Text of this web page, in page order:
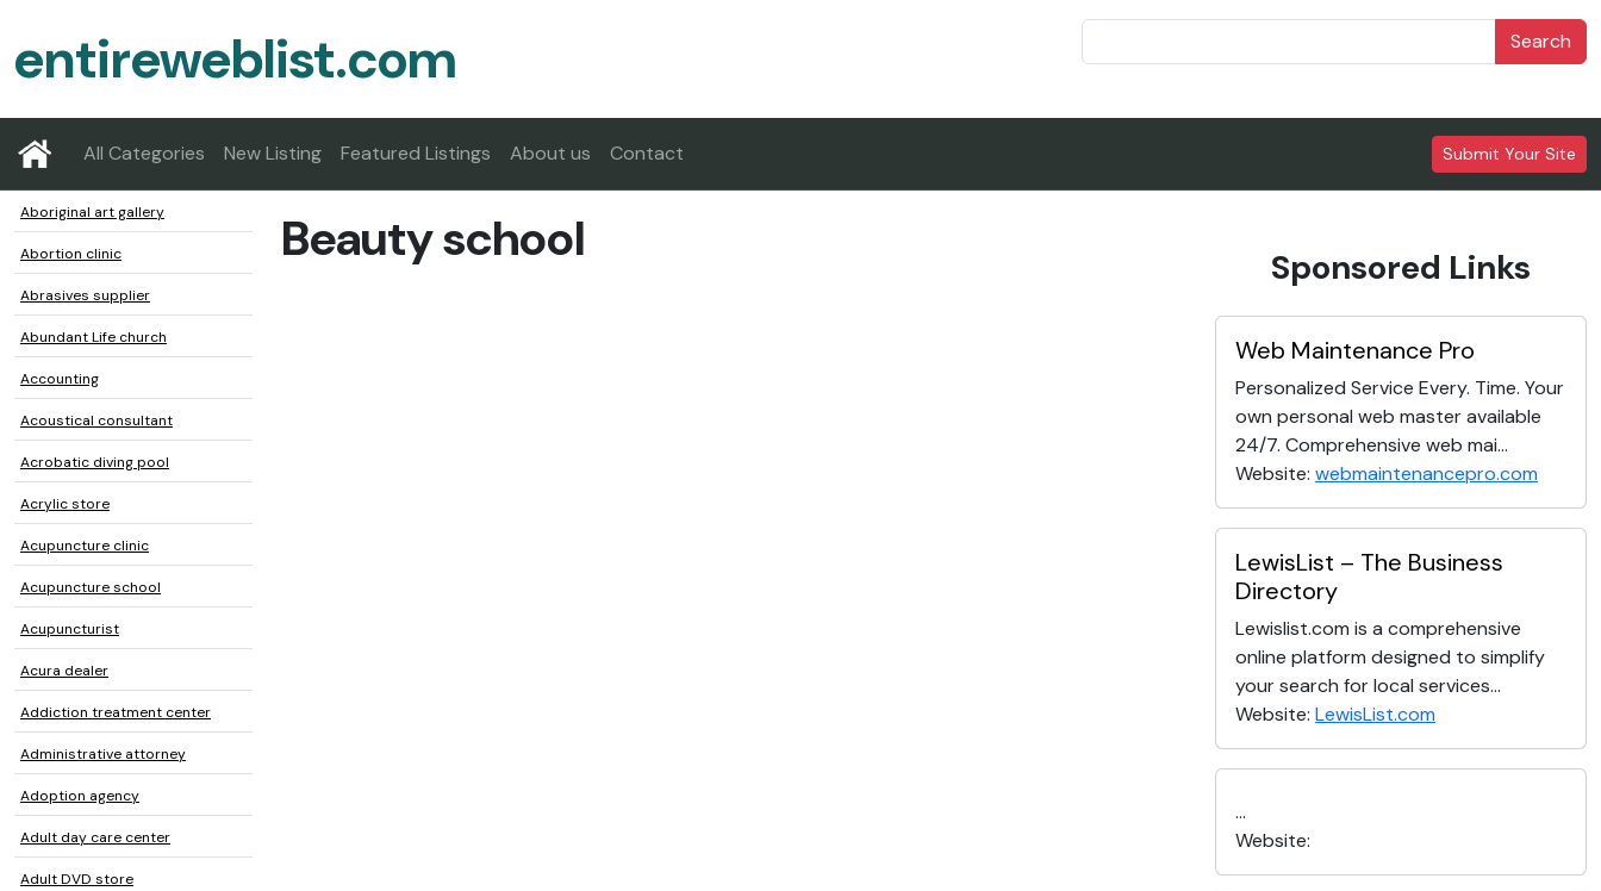
entireweblist.com Search
All Categories New Listing Featured Listings About us Contact Submit Your Site
Aboriginal art gallery
Abortion clinic
Abrasives supplier
Abundant Life church
Accounting
Acoustical consultant
Acrobatic diving pool
Acrylic store
Acupuncture clinic
Acupuncture school
Acupuncturist
Acura dealer
Addiction treatment center
Administrative attorney
Adoption agency
Adult day care center
Adult DVD store
Beauty school Sponsored Links
Web Maintenance Pro
Personalized Service Every. Time. Your
own personal web master available
24/7. Comprehensive web mai...
Website: webmaintenancepro.com
LewisList – The Business
Directory
Lewislist.com is a comprehensive
online platform designed to simplify
your search for local services...
Website: LewisList.com
...
Website: